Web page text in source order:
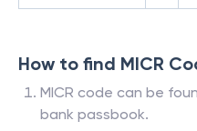
How to find MICR
MICR code can be
bank passbook.